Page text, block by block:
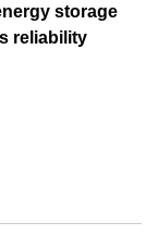
storage
reliability